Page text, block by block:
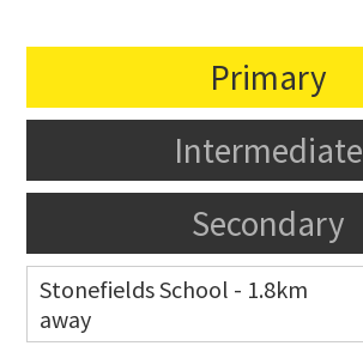
Primary
Intermediate
Secondary
Stonefields School - 1.8km
away